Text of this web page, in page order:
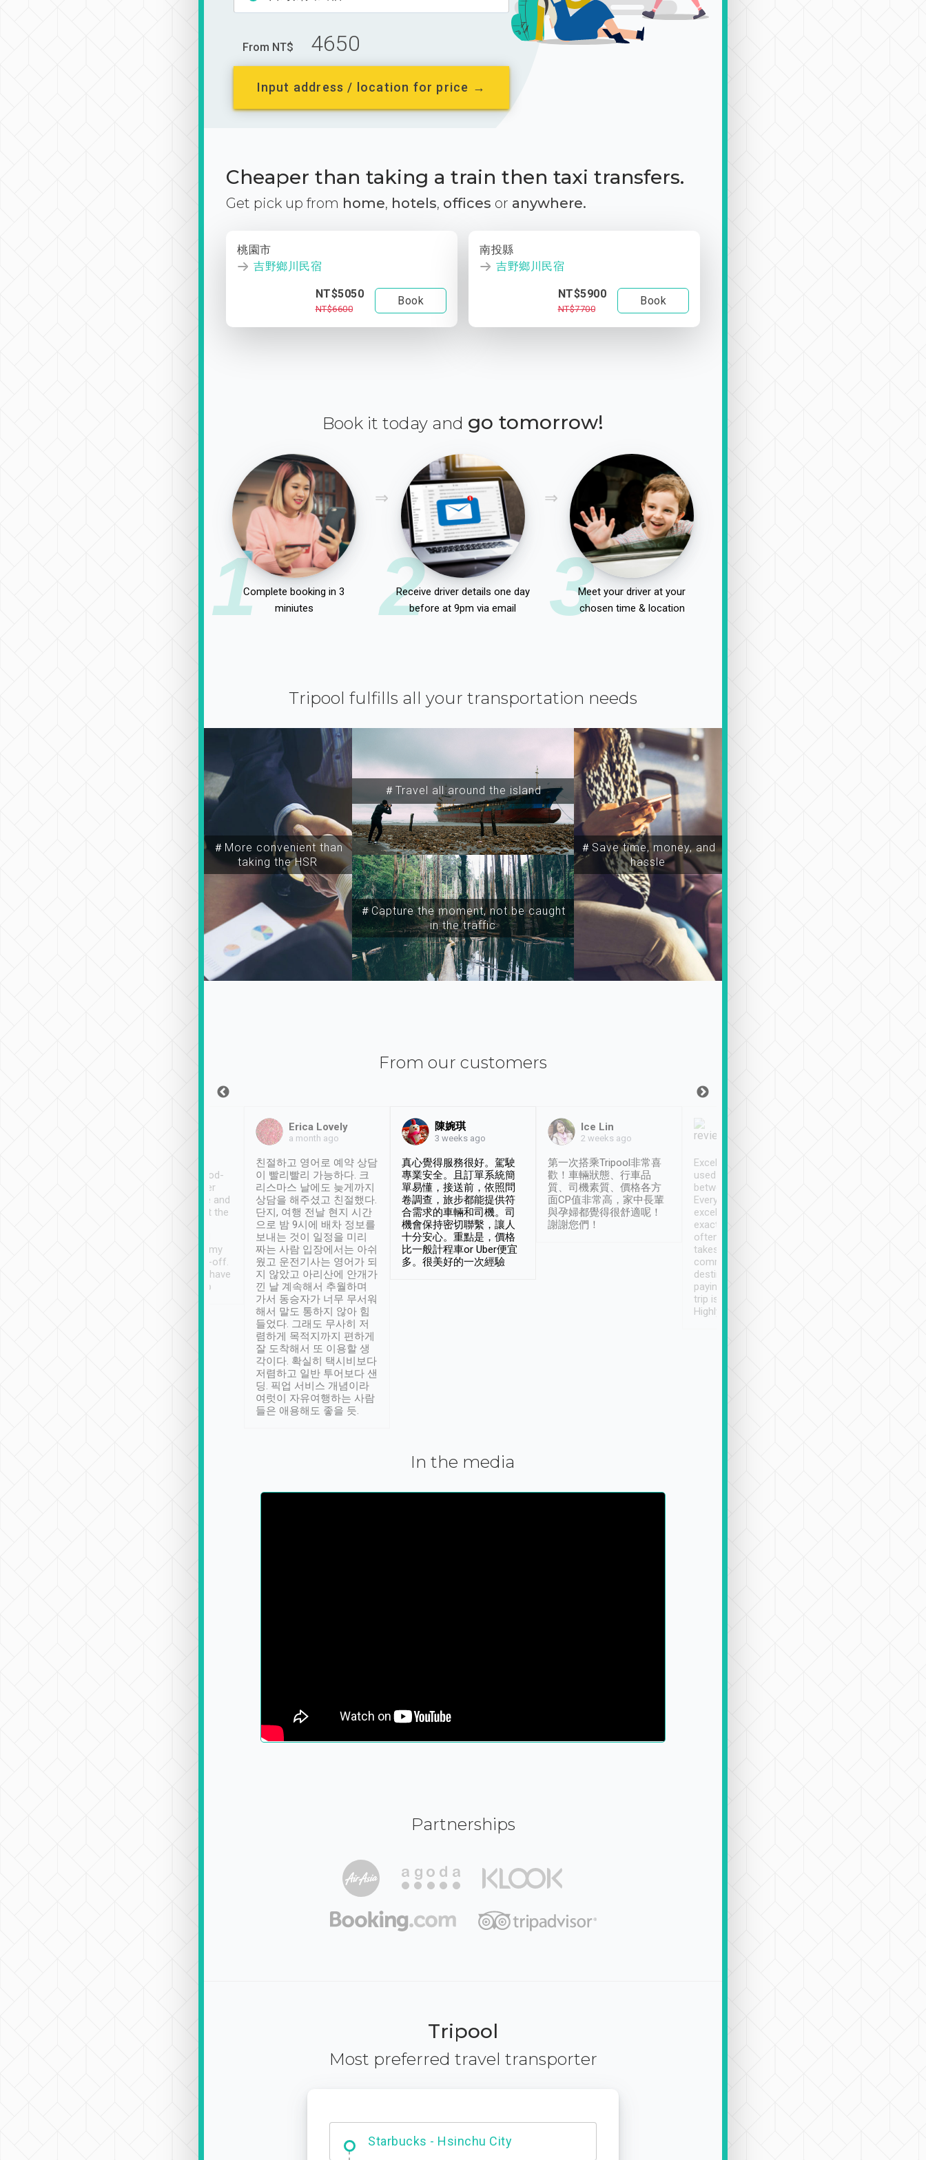
From NT$ 4650
Input address / location for price →
Cheaper than taking a train then taxi transfers.
Get pick up from home, hotels, offices or anywhere.
桃園市
吉野鄉川民宿
NT$5050
NT$6600
Book
南投縣
吉野鄉川民宿
NT$5900
NT$7700
Book
Book it today and go tomorrow!
1Complete booking in 3
miniutes
2
Receive driver details one day
before at 9pm via email
3Meet your driver at your
chosen time & location
Tripool fulfills all your transportation needs
＃More convenient than
taking the HSR
＃Travel all around the island
＃Capture the moment, not be caught
in the traffic
＃Save time, money, and
hassle
From our customers
service, vehicles in good-
condition and the driver
service was awesome and
thoughtful. Driver went the
have safely arrived at my
destination after drop-off.
Definitely something I have
not seen elsewhere 👍
Erica Lovely
a month ago
친절하고 영어로 예약 상담
이 빨리빨리 가능하다. 크
리스마스 날에도 늦게까지
상담을 해주셨고 친절했다.
단지, 여행 전날 현지 시간
으로 밤 9시에 배차 정보를
보내는 것이 일정을 미리
짜는 사람 입장에서는 아쉬
웠고 운전기사는 영어가 되
지 않았고 아리산에 안개가
낀 날 계속해서 추월하며
가서 동승자가 너무 무서워
해서 말도 통하지 않아 힘
들었다. 그래도 무사히 저
렴하게 목적지까지 편하게
잘 도착해서 또 이용할 생
각이다. 확실히 택시비보다
저렴하고 일반 투어보다 샌
딩. 픽업 서비스 개념이라
여럿이 자유여행하는 사람
들은 애용해도 좋을 듯.
陳婉琪
3 weeks ago
真心覺得服務很好。駕駛
專業安全。且訂單系統簡
單易懂，接送前，依照問
卷調查，旅步都能提供符
合需求的車輛和司機。司
機會保持密切聯繫，讓人
十分安心。重點是，價格
比一般計程車or Uber便宜
多。很美好的一次經驗
Ice Lin
2 weeks ago
第一次搭乘Tripool非常喜
歡！車輛狀態、行車品
質、司機素質、價格各方
面CP值非常高，家中長輩
與孕婦都覺得很舒適呢！
謝謝您們！
Excellent service. We have
used Tripool to travel
between cities in Taiwan.
Every driver has been
excellent and arrives
exactly on time. As there is
often limited English it
takes the difficulty out of
communicating the
destination details and
paying online prior to the
trip is very convenient.
Highly recommended
In the media
Partnerships
Tripool
Most preferred travel transporter
Dabajian Mountain trail Entrance